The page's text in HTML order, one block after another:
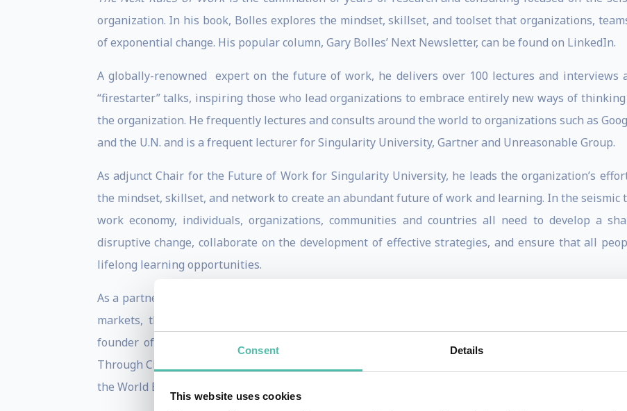
Consent Details
This website uses cookies
organization. In his book, Bolles explores the mindset, skillset, and toolset that organizations,
of exponential change. His popular column, Gary Bolles’ Next Newsletter, can be found on LinkedIn.
A globally-renowned expert on the future of work, he delivers over 100 lectures and interviews
“firestarter” talks, inspiring those who lead organizations to embrace entirely new ways of
the organization. He frequently lectures and consults around the world to organizations such as
and the U.N. and is a frequent lecturer for Singularity University, Gartner and Unreasonable Group.
As adjunct Chair for the Future of Work for Singularity University, he leads the organization’s
the mindset, skillset, and network to create an abundant future of work and learning. In the
work economy, individuals, organizations, communities and countries all need to develop a
disruptive change, collaborate on the development of effective strategies, and ensure that all
lifelong learning opportunities.
As a partner in the boutique consulting agency Charrette LLC, he helps clients to identify and
markets, through strategic conferences, innovation consulting, strategy design charrettes, and
founder of the US Broadband Coalition, which brought together 137 organizations to develop
Through Charrette, he has served as strategic consultant and visiting lecturer for clients such as
the World Bank, and the United Nations.